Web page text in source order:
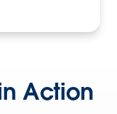
Action